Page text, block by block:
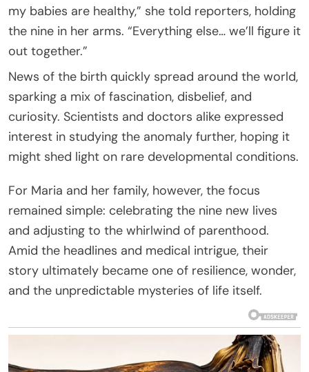
my babies are healthy,” she told reporters, holding
the nine in her arms. “Everything else… we’ll figure it
out together.”
News of the birth quickly spread around the world,
sparking a mix of fascination, disbelief, and
curiosity. Scientists and doctors alike expressed
interest in studying the anomaly further, hoping it
might shed light on rare developmental conditions.
For Maria and her family, however, the focus
remained simple: celebrating the nine new lives
and adjusting to the whirlwind of parenthood.
Amid the headlines and medical intrigue, their
story ultimately became one of resilience, wonder,
and the unpredictable mysteries of life itself.